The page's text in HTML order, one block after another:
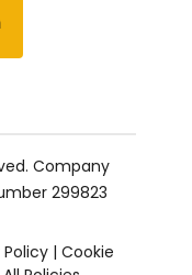
Company
299823
| Cookie